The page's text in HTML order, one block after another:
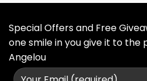
Special Offers and Free
one smile in you give it to the
Angelou